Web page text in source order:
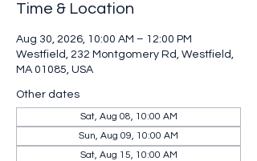
Time & Location
Aug 30, 2026, 10:00 AM – 12:00 PM
Westfield, 232 Montgomery Rd, Westfield,
MA 01085, USA
Other dates
Sat, Aug 08, 10:00 AM
Sun, Aug 09, 10:00 AM
Sat, Aug 15, 10:00 AM